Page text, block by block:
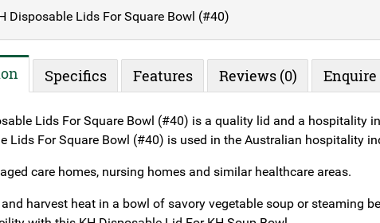
Disposable Lids For Square Bowl (#40)
Specifics Features Reviews (0) Enquire
Lids For Square Bowl (#40) is a quality lid and a hospitality
Lids For Square Bowl (#40) is used in the Australian hospitality
care homes, nursing homes and similar healthcare areas.
harvest heat in a bowl of savory vegetable soup or steaming